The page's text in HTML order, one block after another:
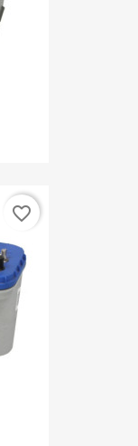
favorite_border